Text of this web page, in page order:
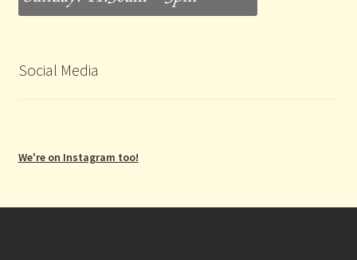
Social Media
We're on Instagram too!